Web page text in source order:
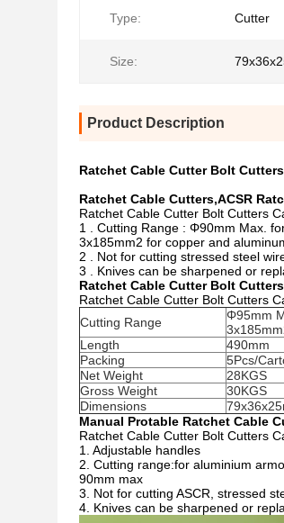
Type: Cutter
Size:
Product Description
Ratchet Cable Cutter Bolt
Ratchet Cable Cutters,ACSR
Ratchet Cable Cutter Bolt Cutters
1 . Cutting Range : Φ90mm Max.
3x185mm2 for copper and
2 . Not for cutting stressed steel
3 . Knives can be sharpened or
Ratchet Cable Cutter Bolt
Ratchet Cable Cutter Bolt Cutters
Cutting Range
Φ95mm
Length
490mm
Packing
5Pcs/
Net Weight
28KGS
Gross Weight
30KGS
Dimensions
Manual Protable Ratchet Cable
Ratchet Cable Cutter Bolt Cutters
1. Adjustable handles
2. Cutting range:for aluminium
90mm max
3. Not for cutting ASCR, stressed
4. Knives can be sharpened or